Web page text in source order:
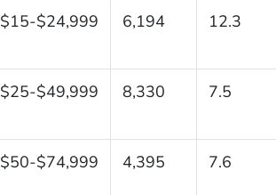
$15-$24,999 6,194 12.3
$25-$49,999 8,330 7.5
$50-$74,999 4,395 7.6